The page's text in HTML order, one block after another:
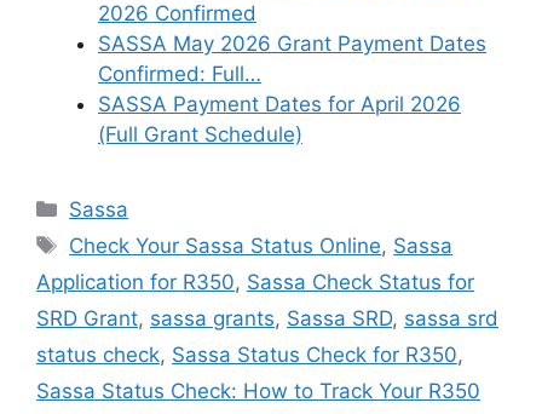
2026 Confirmed
SASSA May 2026 Grant Payment Dates
Confirmed: Full…
SASSA Payment Dates for April 2026
(Full Grant Schedule)
Categories
Sassa
Tags
Check Your Sassa Status Online, Sassa
Application for R350, Sassa Check Status for
SRD Grant, sassa grants, Sassa SRD, sassa srd
status check, Sassa Status Check for R350,
Sassa Status Check: How to Track Your R350